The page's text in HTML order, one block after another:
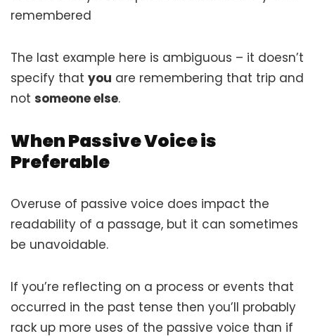
remembered
The last example here is ambiguous – it doesn’t
specify that you are remembering that trip and
not someone else.
When Passive Voice is
Preferable
Overuse of passive voice does impact the
readability of a passage, but it can sometimes
be unavoidable.
If you’re reflecting on a process or events that
occurred in the past tense then you’ll probably
rack up more uses of the passive voice than if